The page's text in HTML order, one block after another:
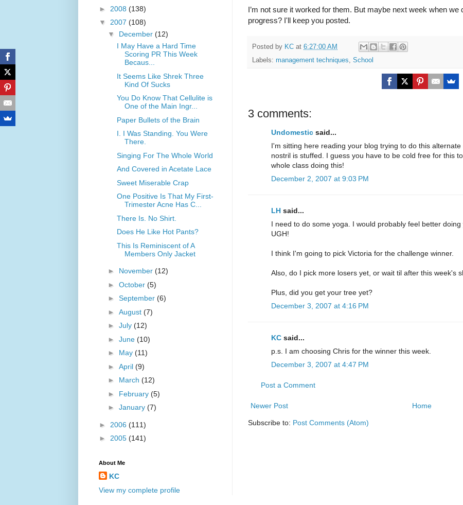
I’m not sure it worked for them. But maybe next week when we
progress? I'll keep you posted.
Posted by KC at 6:27:00 AM
Labels: management techniques, School
3 comments:
Undomestic said...
I'm sitting here reading your blog trying to do this
nostril is stuffed. I guess you have to be cold free for this
whole class doing this!
December 2, 2007 at 9:03 PM
LH said...
I need to do some yoga. I would probably feel better
UGH!
I think I'm going to pick Victoria for the challenge winner.
Also, do I pick more losers yet, or wait til after this week's
Plus, did you get your tree yet?
December 3, 2007 at 4:16 PM
KC said...
p.s. I am choosing Chris for the winner this week.
December 3, 2007 at 4:47 PM
Post a Comment
Newer Post Home
Subscribe to: Post Comments (Atom)
► 2008 (138)
▼ 2007 (108)
▼ December (12)
I May Have a Hard Time
Scoring PR This Week
Becaus...
It Seems Like Shrek Three
Kind Of Sucks
You Do Know That Cellulite is
One of the Main Ingr...
Paper Bullets of the Brain
I. I Was Standing. You Were
There.
Singing For The Whole World
And Covered in Acetate Lace
Sweet Miserable Crap
One Positive Is That My First-
Trimester Acne Has C...
There Is. No Shirt.
Does He Like Hot Pants?
This Is Reminiscent of A
Members Only Jacket
► November (12)
► October (5)
► September (6)
► August (7)
► July (12)
► June (10)
► May (11)
► April (9)
► March (12)
► February (5)
► January (7)
► 2006 (111)
► 2005 (141)
About Me
KC
View my complete profile